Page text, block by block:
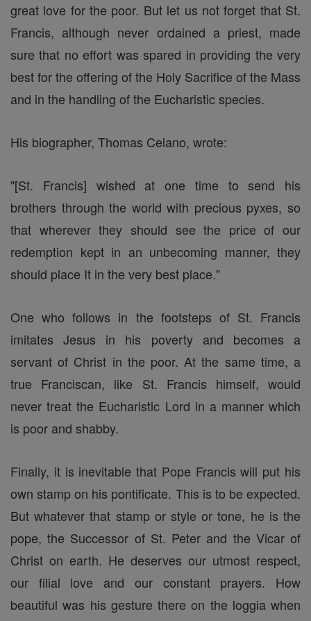
great love for the poor. But let us not forget that St.
Francis, although never ordained a priest, made
sure that no effort was spared in providing the very
best for the offering of the Holy Sacrifice of the Mass
and in the handling of the Eucharistic species.
His biographer, Thomas Celano, wrote:
"[St. Francis] wished at one time to send his
brothers through the world with precious pyxes, so
that wherever they should see the price of our
redemption kept in an unbecoming manner, they
should place It in the very best place."
One who follows in the footsteps of St. Francis
imitates Jesus in his poverty and becomes a
servant of Christ in the poor. At the same time, a
true Franciscan, like St. Francis himself, would
never treat the Eucharistic Lord in a manner which
is poor and shabby.
Finally, it is inevitable that Pope Francis will put his
own stamp on his pontificate. This is to be expected.
But whatever that stamp or style or tone, he is the
pope, the Successor of St. Peter and the Vicar of
Christ on earth. He deserves our utmost respect,
our filial love and our constant prayers. How
beautiful was his gesture there on the loggia when